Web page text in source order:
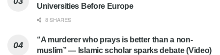
Universities Before Europe
8 SHARES
“A murderer who prays is better than a non-
muslim” — Islamic scholar sparks debate (Video)